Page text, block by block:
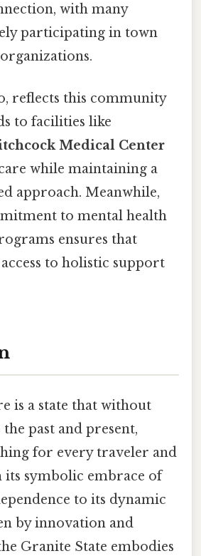
with many
participating in town
reflects this community
to facilities like
Medical Center
while maintaining a
approach. Meanwhile,
to mental health
ensures that
to holistic support
is a state that without
past and present,
for every traveler and
its symbolic embrace of
to its dynamic
by innovation and
Granite State embodies